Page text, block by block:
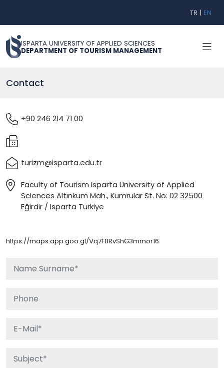
TR | EN
ISPARTA UNIVERSITY OF APPLIED SCIENCES
DEPARTMENT OF TOURISM MANAGEMENT
Contact
+90 246 214 71 00
turizm@isparta.edu.tr
Faculty of Tourism Isparta University of Applied
Sciences Altınkum Mah., Kumrular St. No: 02 32500
Eğirdir / Isparta Türkiye
https://maps.app.goo.gl/Vq7F8RvShG3mmor16